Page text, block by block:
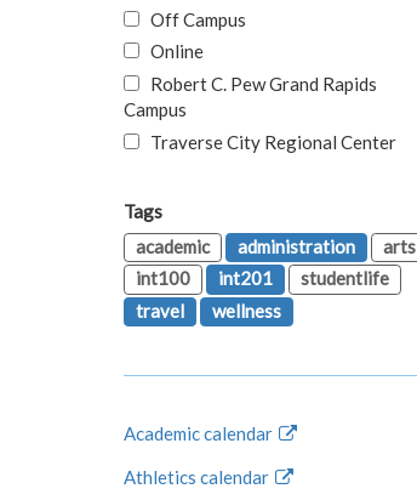
Off Campus
Online
Robert C. Pew Grand Rapids
Campus
Traverse City Regional Center
Tags
academic
administration
arts
int100
int201
studentlife
travel
wellness
Academic calendar
Athletics calendar